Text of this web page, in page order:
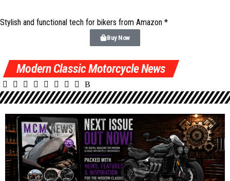
Stylish and functional tech for bikers from Amazon *
Buy Now
Modern Classic Motorcycle News